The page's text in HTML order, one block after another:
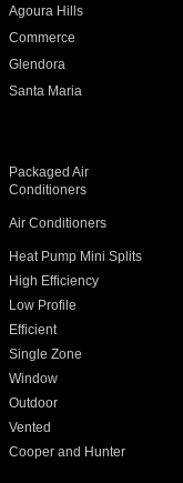
Agoura Hills
Commerce
Glendora
Santa Maria
Packaged Air
Conditioners
Air Conditioners
Heat Pump Mini Splits
High Efficiency
Low Profile
Efficient
Single Zone
Window
Outdoor
Vented
Cooper and Hunter